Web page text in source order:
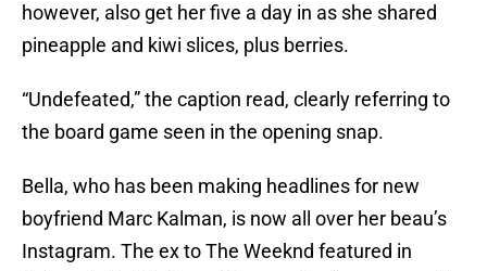
however, also get her five a day in as she shared
pineapple and kiwi slices, plus berries.
“Undefeated,” the caption read, clearly referring to
the board game seen in the opening snap.
Bella, who has been making headlines for new
boyfriend Marc Kalman, is now all over her beau’s
Instagram. The ex to The Weeknd featured in